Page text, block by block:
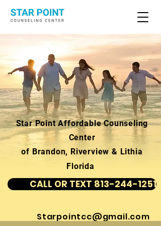
Star Point Affordable Counseling
Center
of Brandon, Riverview & Lithia
Florida
CALL OR TEXT 813-244-1251
Starpointcc@gmail.com